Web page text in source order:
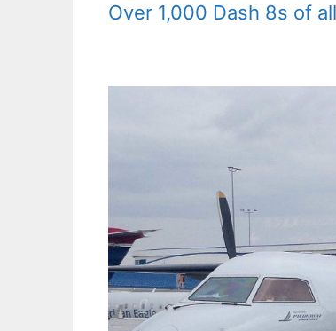
Over 1,000 Dash 8s of